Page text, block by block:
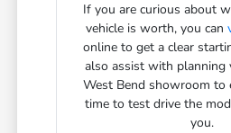
If you are curious about
vehicle is worth, you can
online to get a clear
also assist with
West Bend showroom to
time to test drive the
you.